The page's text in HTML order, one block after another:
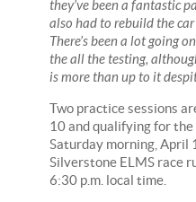
they’ve been a fantastic
also had to rebuild the
There’s been a lot going
the all the testing,
is more than up to it
Two practice sessions
10 and qualifying for
Saturday morning, April
Silverstone ELMS race
6:30 p.m. local time.